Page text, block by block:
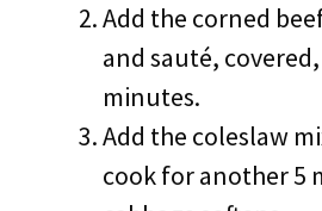
Add the corned
and sauté,
minutes.
Add the coleslaw
cook for another 5